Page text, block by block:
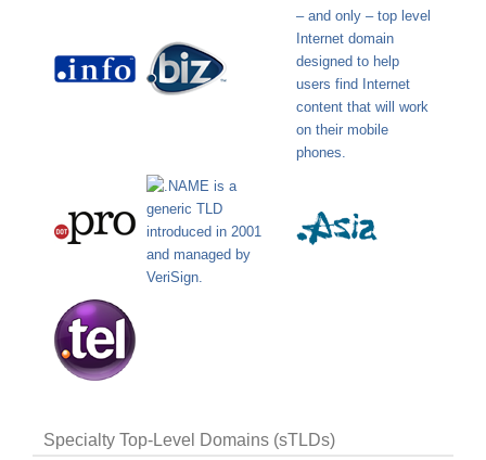
Specialty Top-Level Domains (sTLDs)